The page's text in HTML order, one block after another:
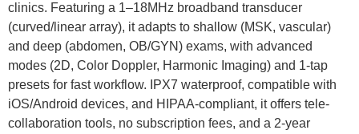
clinics. Featuring a 1–18MHz broadband transducer
(curved/linear array), it adapts to shallow (MSK, vascular)
and deep (abdomen, OB/GYN) exams, with advanced
modes (2D, Color Doppler, Harmonic Imaging) and 1-tap
presets for fast workflow. IPX7 waterproof, compatible with
iOS/Android devices, and HIPAA-compliant, it offers tele-
collaboration tools, no subscription fees, and a 2-year